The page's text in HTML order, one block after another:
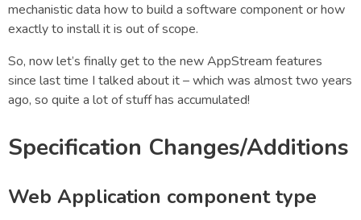
mechanistic data how to build a software component or how
exactly to install it is out of scope.
So, now let’s finally get to the new AppStream features
since last time I talked about it – which was almost two years
ago, so quite a lot of stuff has accumulated!
Specification Changes/Additions
Web Application component type